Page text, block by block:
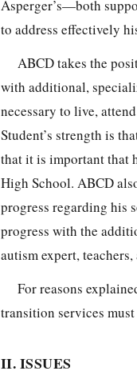
Asperger’s—both
to address effectively
ABCD takes the
with additional,
necessary to live,
Student’s strength is
that it is important that
High School. ABCD
progress regarding his
progress with the
autism expert,
For reasons
transition services
II. ISSUES